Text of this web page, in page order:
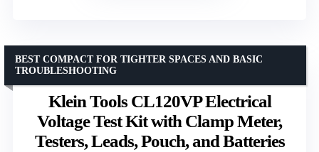
Klein Tools CL120VP Electrical
Voltage Test Kit with Clamp Meter,
Testers, Leads, Pouch, and Batteries
BEST COMPACT FOR TIGHTER SPACES AND BASIC
TROUBLESHOOTING